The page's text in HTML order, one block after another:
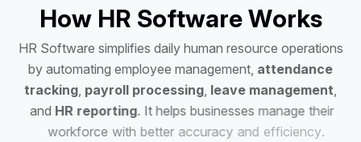
How HR Software Works
HR Software simplifies daily human resource operations
by automating employee management, attendance
tracking, payroll processing, leave management,
and HR reporting. It helps businesses manage their
workforce with better accuracy a nd e fficiency.